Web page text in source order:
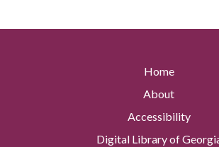
Home
About
Accessibility
Digital Library of